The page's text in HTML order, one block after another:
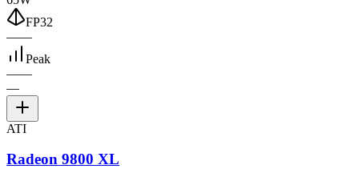
FP32
——
Peak
——
—
ATI
Radeon 9800 XL